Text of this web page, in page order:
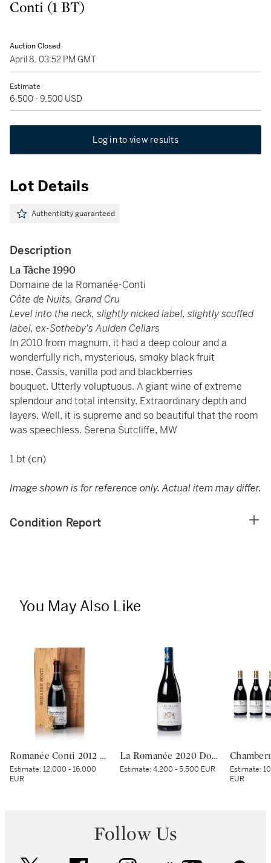
Conti (1 BT)
Auction Closed
April 8, 03:52 PM GMT
Estimate
6,500 - 9,500 USD
Log in to view results
Lot Details
Authenticity guaranteed
Description
La Tâche 1990
Domaine de la Romanée-Conti
Côte de Nuits, Grand Cru
Level into the neck, slightly nicked label, slightly scuffed
label, ex-Sotheby's Aulden Cellars
In 2010 from magnum, it had a deep colour and a
wonderfully rich, mysterious, smoky black fruit
nose. Cassis, vanilla pod and blackberries
bouquet. Utterly voluptuous. A giant wine of extreme
splendour and total intensity. Extraordinary depth and
layers. Well, it is supreme and so beautiful that the room
was speechless. Serena Sutcliffe, MW
1 bt (cn)
Image shown is for reference only. Actual item may differ.
Condition Report
You May Also Like
Romanée Conti 2012 Domaine de la Romanée-Conti (1 BT)
Estimate:12,000 - 16,000
EUR
La Romanée 2020 Domaine du Comte Liger-Belair (1 BT)
Estimate:4,200 - 5,500 EUR Estimate:
EUR
Follow Us